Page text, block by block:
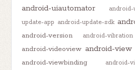
android-uiautomator
update-app android-update-sdk
android-version android-vibration
android-videoview android-view
android-viewbinding android-